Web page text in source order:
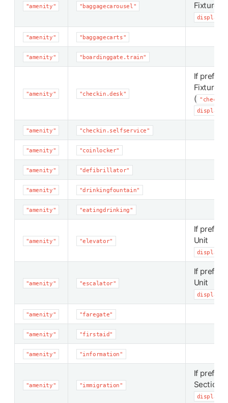
"amenity" "baggagecarousel"
Fixture
"amenity" "baggagecarts"
"amenity" "boardinggate.train"
"amenity" "checkin.desk"
If
Fixture
(
"amenity" "checkin.selfservice"
"amenity" "coinlocker"
"amenity" "defibrillator"
"amenity" "drinkingfountain"
"amenity" "eatingdrinking"
"amenity" "elevator"
If
Unit
"amenity" "escalator"
If
Unit
"amenity" "faregate"
"amenity" "firstaid"
"amenity" "information"
"amenity" "immigration"
If
Section